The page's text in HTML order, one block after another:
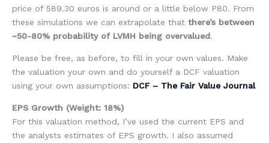
price of 589.30 euros is around or a little below P80. From
these simulations we can extrapolate that there’s between
~50-80% probability of LVMH being overvalued.
Please be free, as before, to fill in your own values. Make
the valuation your own and do yourself a DCF valuation
using your own assumptions: DCF – The Fair Value Journal
EPS Growth (Weight: 18%)
For this valuation method, I’ve used the current EPS and
the analysts estimates of EPS growth. I also assumed